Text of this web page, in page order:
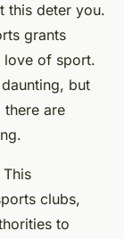
this deter you.
grants
love of sport.
but
are
clubs,
to